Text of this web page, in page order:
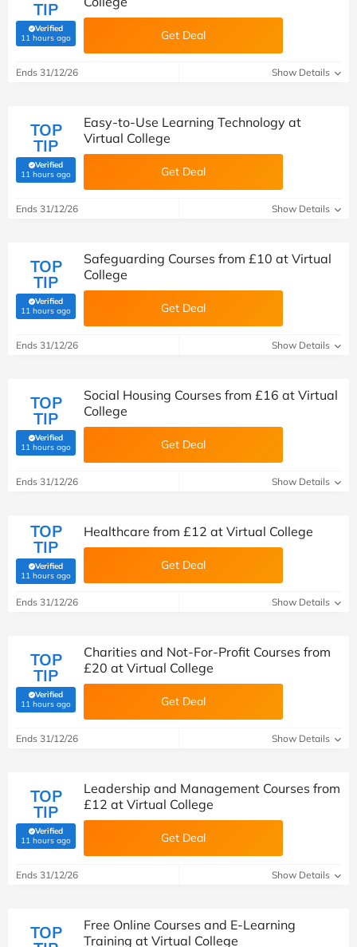
TIP
Verified
11 hours ago(verified by Savoo deals team) Get Deal
Ends 31/12/26 Show Details
TOP
TIP
Verified
11 hours ago(verified by Savoo deals team)
Easy-to-Use Learning Technology at
Virtual College
Get Deal
Ends 31/12/26 Show Details
TOP
TIP
Verified
11 hours ago(verified by Savoo deals team)
Safeguarding Courses from £10 at Virtual
College
Get Deal
Ends 31/12/26 Show Details
TOP
TIP
Verified
11 hours ago(verified by Savoo deals team)
Social Housing Courses from £16 at Virtual
College
Get Deal
Ends 31/12/26 Show Details
TOP
TIP
Verified
11 hours ago(verified by Savoo deals team)
Healthcare from £12 at Virtual College
Get Deal
Ends 31/12/26 Show Details
TOP
TIP
Verified
11 hours ago(verified by Savoo deals team)
Charities and Not-For-Profit Courses from
£20 at Virtual College
Get Deal
Ends 31/12/26 Show Details
TOP
TIP
Verified
11 hours ago(verified by Savoo deals team)
Leadership and Management Courses from
£12 at Virtual College
Get Deal
Ends 31/12/26 Show Details
TOP
Free Online Courses and E-Learning
Training at Virtual College